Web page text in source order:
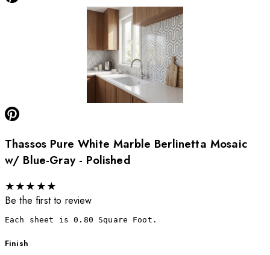
Thassos Pure White Marble Berlinetta Mosaic
w/ Blue-Gray - Polished
★★★ ★★
Be the first to review
Each sheet is 0.80 Square Foot.
Finish